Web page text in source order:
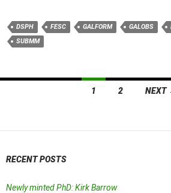
DSPH FESC GALFORM GALOBS
SUBMM
1 2 NEXT
RECENT POSTS
Newly minted PhD: Kirk Barrow